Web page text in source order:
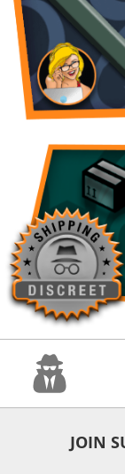
JOIN